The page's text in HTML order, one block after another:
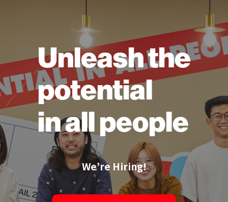
Unleash the
potential
in all people
We’re Hiring!